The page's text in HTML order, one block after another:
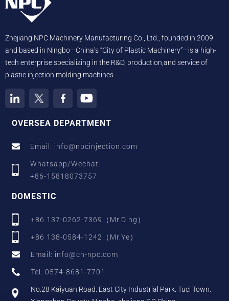
Zhejiang NPC Machinery Manufacturing Co., Ltd., founded in 2009
and based in Ningbo—China’s “City of Plastic Machinery”—is a high-
tech enterprise specializing in the R&D, production,and service of
plastic injection molding machines.
OVERSEA DEPARTMENT
Email: info@npcinjection.com
Whatsapp/Wechat:
+86-15818073757
DOMESTIC
+86 137-0262-7369（Mr.Ding）
+86 138-0584-1242（Mr.Ye）
Email: info@cn-npc.com
Tel: 0574-8681-7701
No.28 Kaiyuan Road. East City Industrial Park. Tuci Town.